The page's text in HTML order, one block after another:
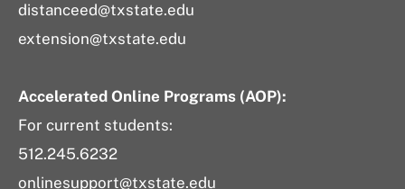
distanceed@txstate.edu
extension@txstate.edu
Accelerated Online Programs (AOP):
For current students:
512.245.6232
onlinesupport@txstate.edu